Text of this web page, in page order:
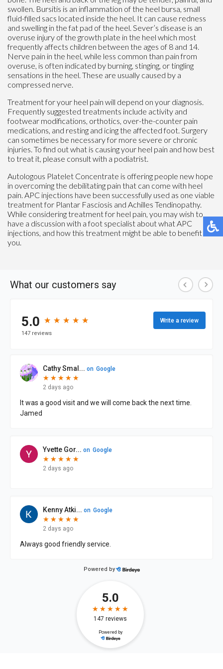
swollen. Bursitis is an inflammation of the heel bursa, small
fluid-filled sacs located inside the heel. It can cause redness
and swelling in the fat pad of the heel. Sever’s disease is an
overuse injury of the growth plate in the heel which most
frequently affects children between the ages of 8 and 14.
Nerve pain in the heel, while less common than pain from
overuse, is often indicated by burning, stinging, or tingling
sensations in the heel. These are usually caused by a
compressed nerve.
Treatment for your heel pain will depend on your diagnosis.
Frequently suggested treatments include activity and
footwear modifications, orthotics, over-the-counter pain
medications, and resting and icing the affected foot. Surgery
can sometimes be necessary for more severe or chronic
injuries. To find out what is causing your heel pain and how best
to treat it, please consult with a podiatrist.
Autologous Platelet Concentrate is offering people new hope
in overcoming the debilitating pain that can come with heel
pain. APC injections have been successfully used as one viable
treatment for Plantar Fasciosis and Achilles Tendinopathy.
While considering treatment for heel pain, you may wish to
have a discussion with a foot specialist about what APC
injections, and how this treatment might be able to benefit
you.